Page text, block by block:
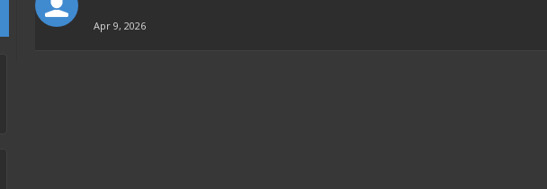
Apr 9, 2026